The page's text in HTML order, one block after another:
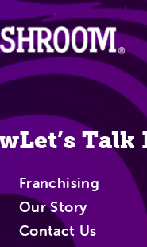
Let’s Talk
Franchising
Our Story
Contact Us